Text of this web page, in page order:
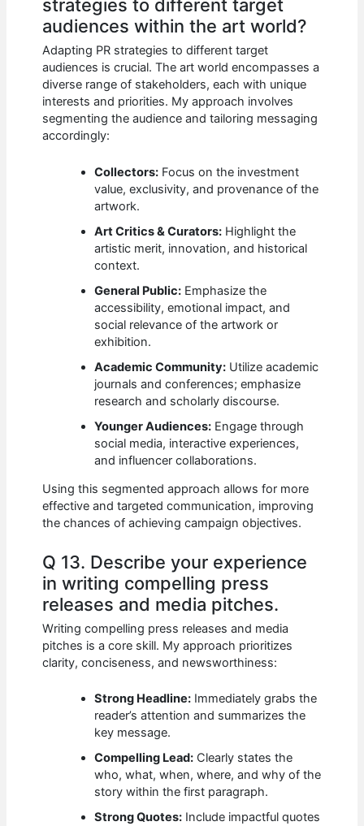
strategies to different target
audiences within the art world?
Adapting PR strategies to different target
audiences is crucial. The art world encompasses a
diverse range of stakeholders, each with unique
interests and priorities. My approach involves
segmenting the audience and tailoring messaging
accordingly:
Collectors: Focus on the investment
value, exclusivity, and provenance of the
artwork.
Art Critics & Curators: Highlight the
artistic merit, innovation, and historical
context.
General Public: Emphasize the
accessibility, emotional impact, and
social relevance of the artwork or
exhibition.
Academic Community: Utilize academic
journals and conferences; emphasize
research and scholarly discourse.
Younger Audiences: Engage through
social media, interactive experiences,
and influencer collaborations.
Using this segmented approach allows for more
effective and targeted communication, improving
the chances of achieving campaign objectives.
Q 13. Describe your experience
in writing compelling press
releases and media pitches.
Writing compelling press releases and media
pitches is a core skill. My approach prioritizes
clarity, conciseness, and newsworthiness:
Strong Headline: Immediately grabs the
reader’s attention and summarizes the
key message.
Compelling Lead: Clearly states the
who, what, when, where, and why of the
story within the first paragraph.
Strong Quotes: Include impactful quotes